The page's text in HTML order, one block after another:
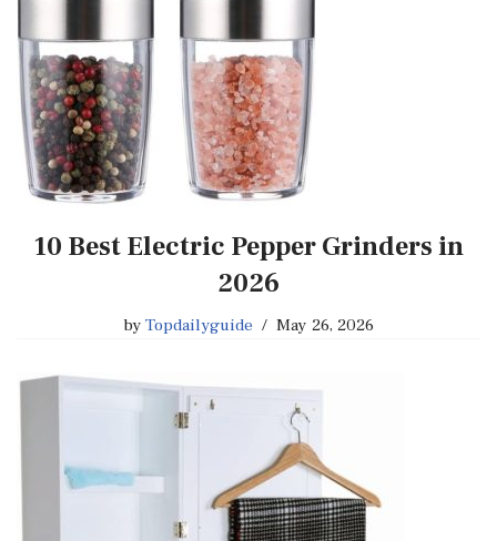
10 Best Electric Pepper Grinders in
2026
by Topdailyguide May 26, 2026